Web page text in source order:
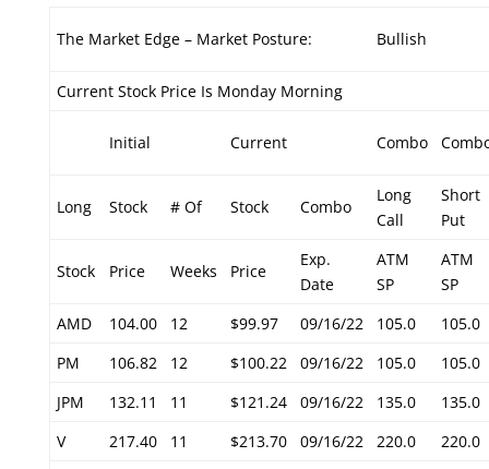
The Market Edge – Market Posture: Bullish
Current Stock Price Is Monday Morning
Initial Current Combo
Long Stock # Of Stock Combo
Long
Call
Short
Put
Stock Price Weeks Price
Exp.
Date
ATM
SP
ATM
SP
AMD
104.00 12 $99.97 09/16/22 105.0
105.0
PM
106.82 12 $100.22 09/16/22 105.0
105.0
JPM
132.11 11 $121.24 09/16/22 135.0
135.0
V
217.40 11 $213.70 09/16/22 220.0
220.0